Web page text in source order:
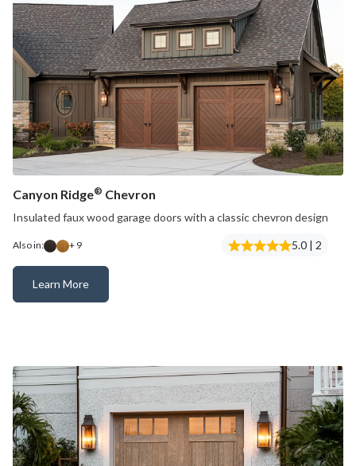
Canyon Ridge® Chevron
Insulated faux wood garage doors with a classic chevron design
Also in: + 9 5.0 | 2
Learn More